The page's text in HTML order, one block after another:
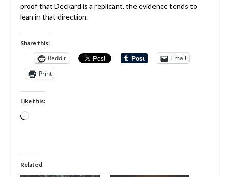
proof that Deckard is a replicant, the evidence tends to
lean in that direction.
Share this:
Reddit
Email
Print
Like this:
Loading…
Related